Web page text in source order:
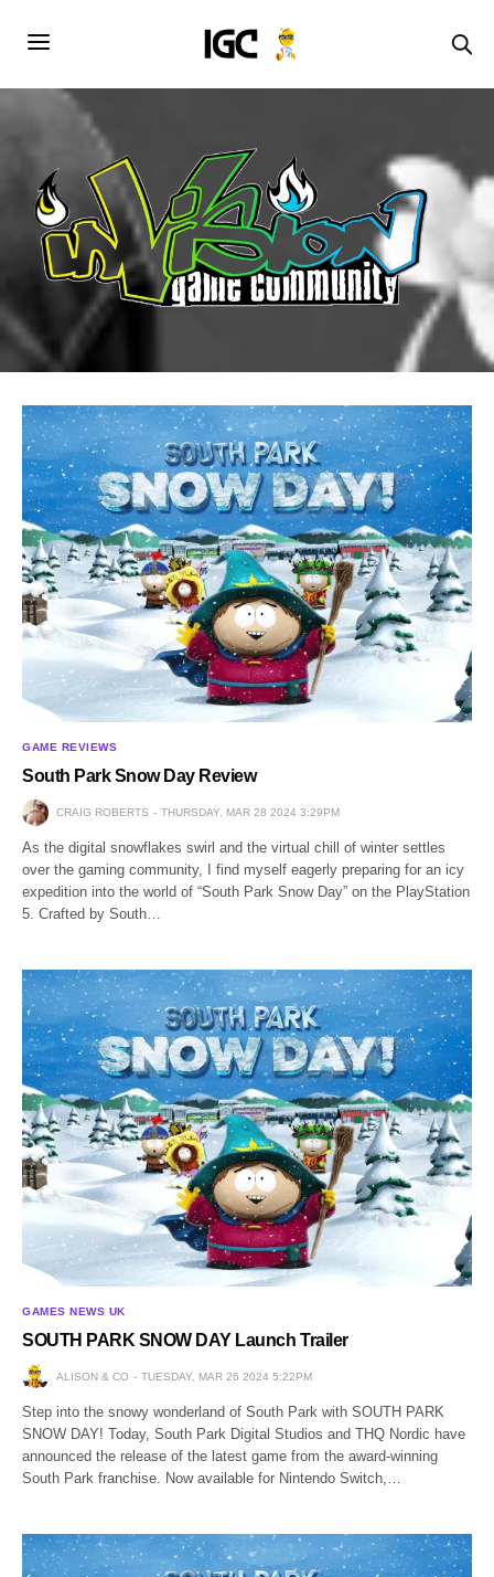
GAME REVIEWS
South Park Snow Day Review
CRAIG ROBERTS THURSDAY, MAR 28 2024 3:29PM
As the digital snowflakes swirl and the virtual chill of winter settles
over the gaming community, I find myself eagerly preparing for an icy
expedition into the world of “South Park Snow Day” on the PlayStation
5. Crafted by South…
GAMES NEWS UK
SOUTH PARK SNOW DAY Launch Trailer
ALISON & CO TUESDAY, MAR 26 2024 5:22PM
Step into the snowy wonderland of South Park with SOUTH PARK
SNOW DAY! Today, South Park Digital Studios and THQ Nordic have
announced the release of the latest game from the award-winning
South Park franchise. Now available for Nintendo Switch,…